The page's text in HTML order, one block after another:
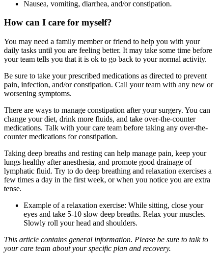
Nausea, vomiting, diarrhea, and/or constipation.
How can I care for myself?
You may need a family member or friend to help you with your
daily tasks until you are feeling better. It may take some time before
your team tells you that it is ok to go back to your normal activity.
Be sure to take your prescribed medications as directed to prevent
pain, infection, and/or constipation. Call your team with any new or
worsening symptoms.
There are ways to manage constipation after your surgery. You can
change your diet, drink more fluids, and take over-the-counter
medications. Talk with your care team before taking any over-the-
counter medications for constipation.
Taking deep breaths and resting can help manage pain, keep your
lungs healthy after anesthesia, and promote good drainage of
lymphatic fluid. Try to do deep breathing and relaxation exercises a
few times a day in the first week, or when you notice you are extra
tense.
Example of a relaxation exercise: While sitting, close your
eyes and take 5-10 slow deep breaths. Relax your muscles.
Slowly roll your head and shoulders.
This article contains general information. Please be sure to talk to
your care team about your specific plan and recovery.